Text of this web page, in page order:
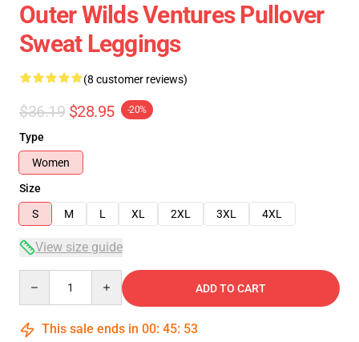
Outer Wilds Ventures Pullover
Sweat Leggings
(8 customer reviews)
$36.19 $28.95 -20%
Type
Women
Size
S
M L XL 2XL 3XL 4XL
View size guide
ADD TO CART
This sale ends in 00: 45: 53